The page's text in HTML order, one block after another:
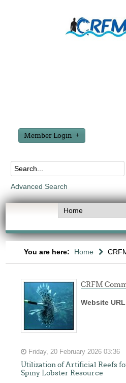
Member Login
Advanced Search
You are here: Home
CRFM
Website
Friday, 20 February 2026 03:36
Utilization of Artificial Reefs
Spiny Lobster Resource